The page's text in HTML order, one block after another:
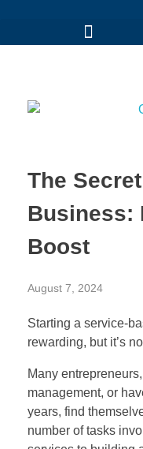
The
Business:
Boost
August 7, 2024
Starting a service-
rewarding, but it’s
Many
management, or
years, find
number of tasks